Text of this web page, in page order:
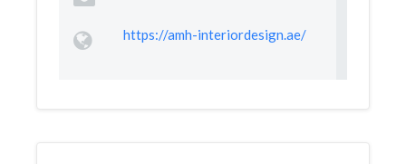
https://amh-interiordesign.ae/